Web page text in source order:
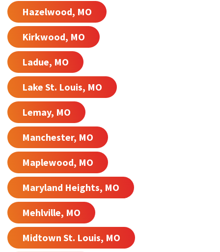
Hazelwood, MO
Kirkwood, MO
Ladue, MO
Lake St. Louis, MO
Lemay, MO
Manchester, MO
Maplewood, MO
Maryland Heights, MO
Mehlville, MO
Midtown St. Louis, MO